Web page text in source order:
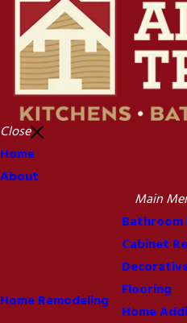
Close
Home
About
Home Remodeling
Main
Bathroom
Cabinet
Flooring
Home